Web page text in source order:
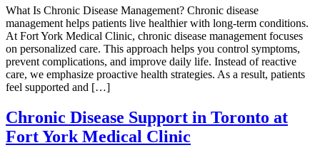
What Is Chronic Disease Management? Chronic disease
management helps patients live healthier with long‑term conditions.
At Fort York Medical Clinic, chronic disease management focuses
on personalized care. This approach helps you control symptoms,
prevent complications, and improve daily life. Instead of reactive
care, we emphasize proactive health strategies. As a result, patients
feel supported and […]
Chronic Disease Support in Toronto at
Fort York Medical Clinic